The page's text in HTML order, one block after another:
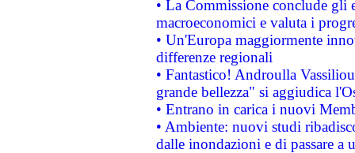
• La Commissione conclude
macroeconomici e valuta i
• Un'Europa maggiormente
differenze regionali
• Fantastico! Androulla
grande bellezza" si aggiudica
• Entrano in carica i nuovi
• Ambiente: nuovi studi
dalle inondazioni e di passare a